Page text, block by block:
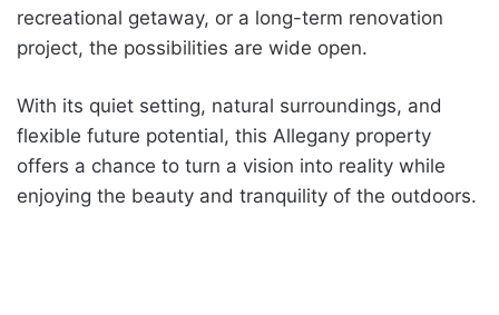
recreational getaway, or a long-term renovation
project, the possibilities are wide open.
With its quiet setting, natural surroundings, and
flexible future potential, this Allegany property
offers a chance to turn a vision into reality while
enjoying the beauty and tranquility of the outdoors.